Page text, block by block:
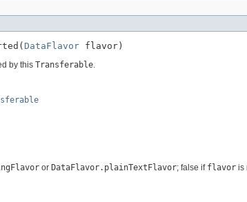
DataFlavor flavor)
by this Transferable.
or DataFlavor.plainTextFlavor; false if flavor is